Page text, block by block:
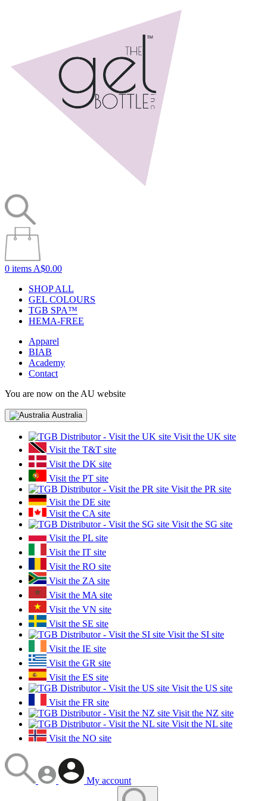
0 items A$0.00
SHOP ALL
GEL COLOURS
TGB SPA™
HEMA-FREE
Apparel
BIAB
Academy
Contact
You are now on the AU website
Australia
Visit the UK site
Visit the T&T site
Visit the DK site
Visit the PT site
Visit the PR site
Visit the DE site
Visit the CA site
Visit the SG site
Visit the PL site
Visit the IT site
Visit the RO site
Visit the ZA site
Visit the MA site
Visit the VN site
Visit the SE site
Visit the SI site
Visit the IE site
Visit the GR site
Visit the ES site
Visit the US site
Visit the FR site
Visit the NZ site
Visit the NL site
Visit the NO site
My account